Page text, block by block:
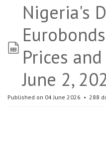
Nigeria's
Prices
June 2,
Published on 04 June 2026 288